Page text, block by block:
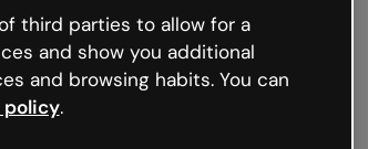
third parties to allow for a
and show you additional
and browsing habits. You can
policy.